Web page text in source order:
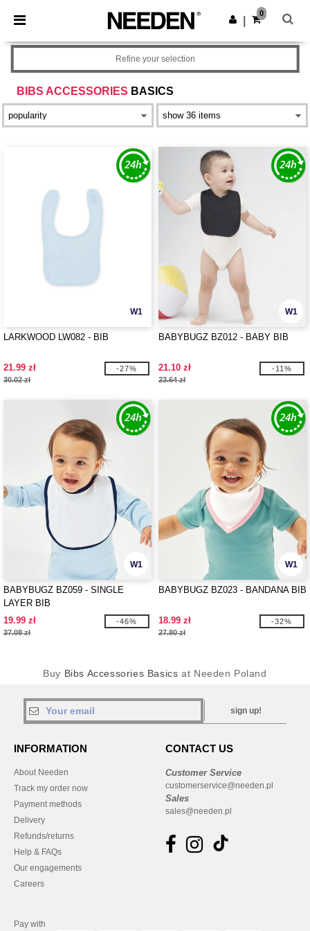
× Needen App
Better prices on app!
Get the app
0
BIBS ACCESSORIES BASICS
Refine your selection
W1
LARKWOOD LW082 - BIB
21.99 zł
30.02 zł
-27%
W1
BABYBUGZ BZ012 - BABY BIB
21.10 zł
23.64 zł
-11%
W1
BABYBUGZ BZ059 - SINGLE
LAYER BIB
19.99 zł
37.08 zł
-46%
W1
BABYBUGZ BZ023 - BANDANA BIB
18.99 zł
27.80 zł
-32%
Buy Bibs Accessories Basics at Needen Poland
sign up!
INFORMATION
About Needen
Track my order now
Payment methods
Delivery
Refunds/returns
Help & FAQs
Our engagements
Careers
CONTACT US
Customer Service
customerservice@needen.pl
Sales
sales@needen.pl
Pay with